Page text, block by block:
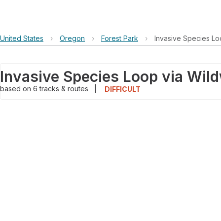
United States › Oregon › Forest Park › Invasive Species
based on 6tracks & routes DIFFICULT